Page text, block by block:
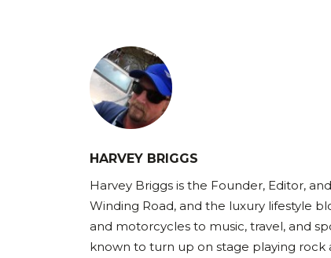
HARVEY BRIGGS
Harvey Briggs is the Founder, Editor,
Winding Road, and the luxury lifestyle
and motorcycles to music, travel, and
known to turn up on stage playing